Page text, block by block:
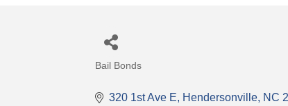
Bail Bonds
320 1st Ave E Hendersonville NC